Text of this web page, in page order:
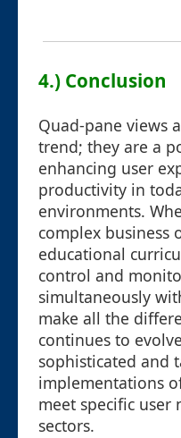
4.) Conclusion
Quad-pane views
trend; they are a
enhancing user
productivity in
environments.
complex business
educational
control and
simultaneously
make all the
continues to
sophisticated and
implementations
meet specific user
sectors.